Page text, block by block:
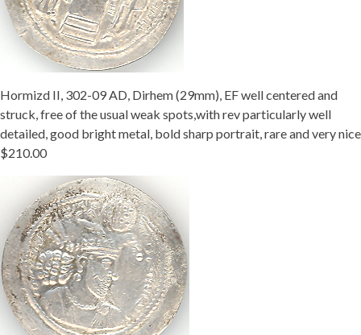
Hormizd II, 302-09 AD, Dirhem (29mm), EF well centered and
struck, free of the usual weak spots,with rev particularly well
detailed, good bright metal, bold sharp portrait, rare and very nice
$210.00